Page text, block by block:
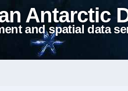
Antarctic
and spatial data